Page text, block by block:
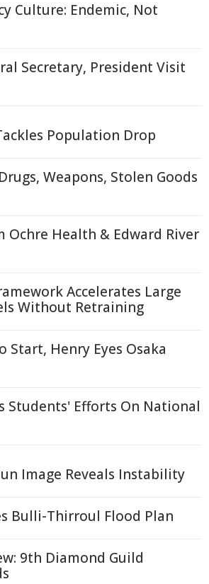
Culture: Endemic, Not
Secretary, President Visit
Population Drop
Weapons, Stolen Goods
Ochre Health & Edward River
Accelerates Large
Without Retraining
Start, Henry Eyes Osaka
Students' Efforts On National
Image Reveals Instability
Bulli-Thirroul Flood Plan
9th Diamond Guild